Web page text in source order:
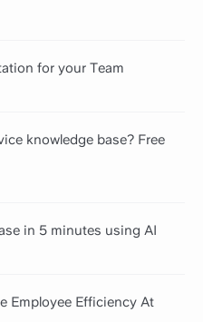
for your Team
knowledge base? Free
in 5 minutes using AI
Employee Efficiency At